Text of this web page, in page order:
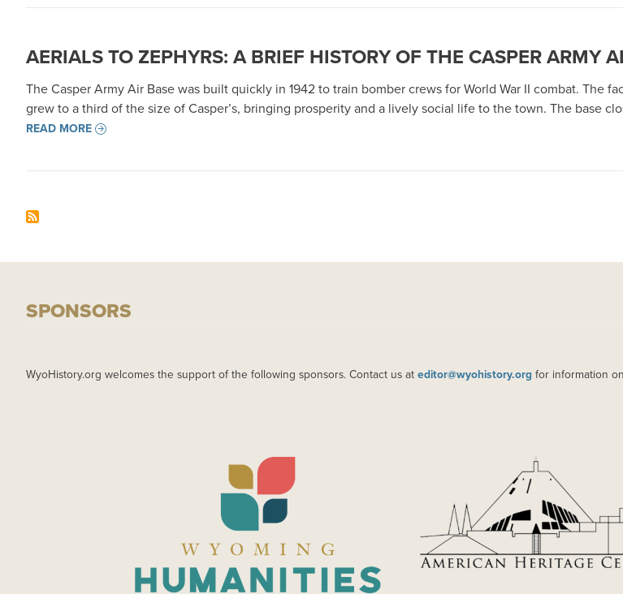
AERIALS TO ZEPHYRS: A BRIEF HISTORY OF THE CASPER ARMY
The Casper Army Air Base was built quickly in 1942 to train bomber crews for World War II combat.
grew to a third of the size of Casper’s, bringing prosperity and a lively social life to the town. The base
READ MORE
SPONSORS
WyoHistory.org welcomes the support of the following sponsors. Contact us at editor@wyohistory.org for information